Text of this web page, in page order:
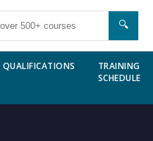
🔍
QUALIFICATIONS
TRAINING
SCHEDULE